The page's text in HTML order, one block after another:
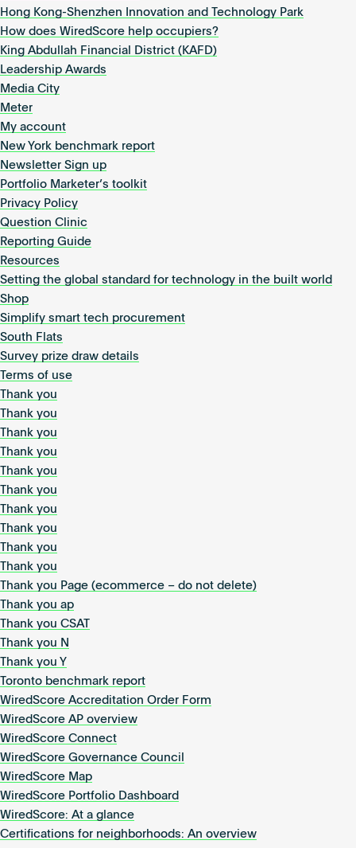
Hong Kong-Shenzhen Innovation and Technology Park
How does WiredScore help occupiers?
King Abdullah Financial District (KAFD)
Leadership Awards
Media City
Meter
My account
New York benchmark report
Newsletter Sign up
Portfolio Marketer’s toolkit
Privacy Policy
Question Clinic
Reporting Guide
Resources
Setting the global standard for technology in the built world
Shop
Simplify smart tech procurement
South Flats
Survey prize draw details
Terms of use
Thank you
Thank you
Thank you
Thank you
Thank you
Thank you
Thank you
Thank you
Thank you
Thank you
Thank you Page (ecommerce – do not delete)
Thank you ap
Thank you CSAT
Thank you N
Thank you Y
Toronto benchmark report
WiredScore Accreditation Order Form
WiredScore AP overview
WiredScore Connect
WiredScore Governance Council
WiredScore Map
WiredScore Portfolio Dashboard
WiredScore: At a glance
Certifications for neighborhoods: An overview